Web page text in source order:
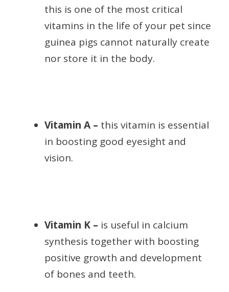
this is one of the most critical
vitamins in the life of your pet since
guinea pigs cannot naturally create
nor store it in the body.
Vitamin A – this vitamin is essential
in boosting good eyesight and
vision.
Vitamin K – is useful in calcium
synthesis together with boosting
positive growth and development
of bones and teeth.